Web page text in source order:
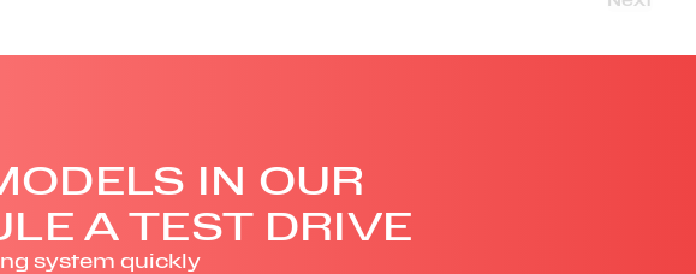
IN OUR
A TEST DRIVE
system quickly